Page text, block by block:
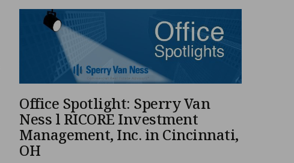
Office Spotlight: Sperry Van
Ness l RICORE Investment
Management, Inc. in Cincinnati,
OH